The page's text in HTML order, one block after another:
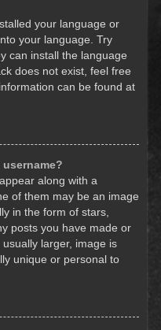
your language or
your language. Try
can install the language
does not exist, feel free
can be found at
along with a
of them may be an image
in the form of stars,
posts you have made or
larger, image is
unique or personal to